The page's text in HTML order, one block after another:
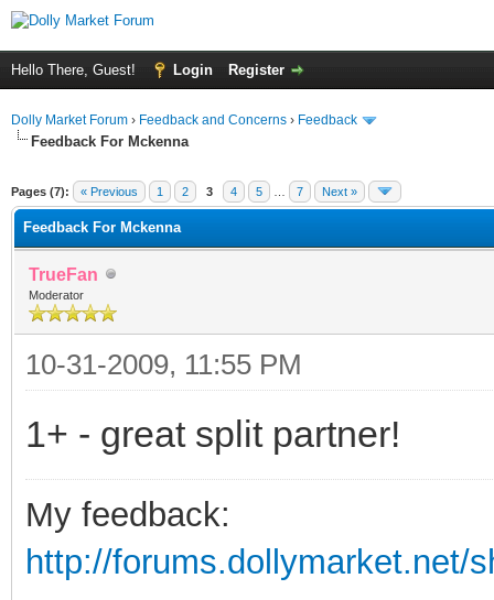
Hello There, Guest! Login Register
Dolly Market Forum › Feedback and Concerns › Feedback
Feedback For Mckenna
Pages (7): « Previous 1 2 3 4 5 7 Next »
Feedback For Mckenna
TrueFan
Moderator
10-31-2009, 11:55 PM
1+ - great split partner!
My feedback:
http://forums.dollymarket.net/